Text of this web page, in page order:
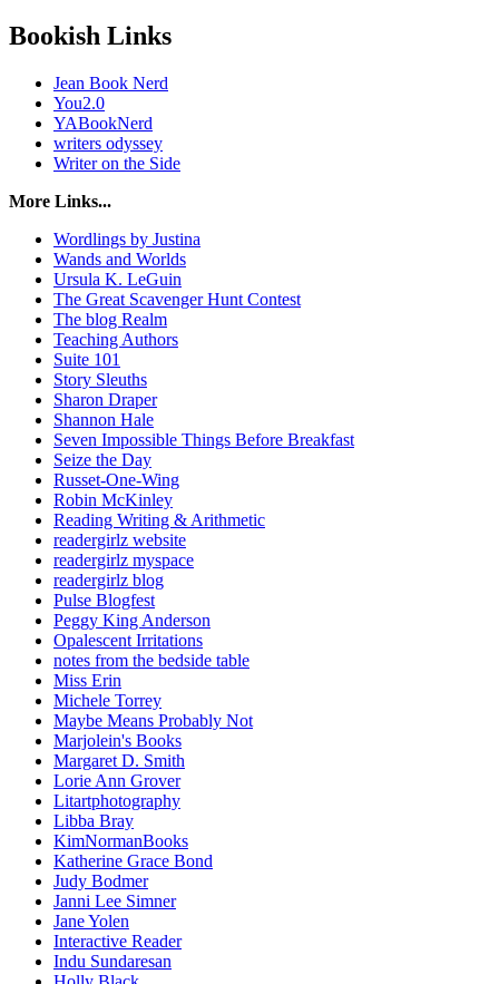
Bookish Links
Jean Book Nerd
You2.0
YABookNerd
writers odyssey
Writer on the Side
More Links...
Wordlings by Justina
Wands and Worlds
Ursula K. LeGuin
The Great Scavenger Hunt Contest
The blog Realm
Teaching Authors
Suite 101
Story Sleuths
Sharon Draper
Shannon Hale
Seven Impossible Things Before Breakfast
Seize the Day
Russet-One-Wing
Robin McKinley
Reading Writing & Arithmetic
readergirlz website
readergirlz myspace
readergirlz blog
Pulse Blogfest
Peggy King Anderson
Opalescent Irritations
notes from the bedside table
Miss Erin
Michele Torrey
Maybe Means Probably Not
Marjolein's Books
Margaret D. Smith
Lorie Ann Grover
Litartphotography
Libba Bray
KimNormanBooks
Katherine Grace Bond
Judy Bodmer
Janni Lee Simner
Jane Yolen
Interactive Reader
Indu Sundaresan